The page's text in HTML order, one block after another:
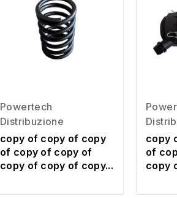
Powertech
Distribuzione
copy of copy of copy
of copy of copy of
copy of copy of copy...
copy
of
copy